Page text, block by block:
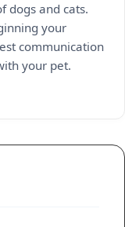
dogs and cats.
your
communication
your pet.